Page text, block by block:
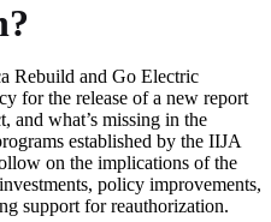
Rebuild and Go Electric
for the release of a new report
and what’s missing in the
established by the IIJA
on the implications of the
policy improvements,
support for reauthorization.